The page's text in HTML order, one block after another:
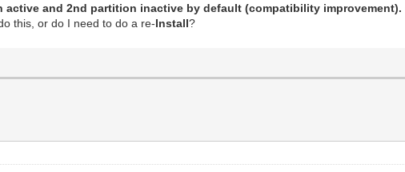
active and 2nd partition inactive by default (compatibility improvement).
this, or do I need to do a re-Install?